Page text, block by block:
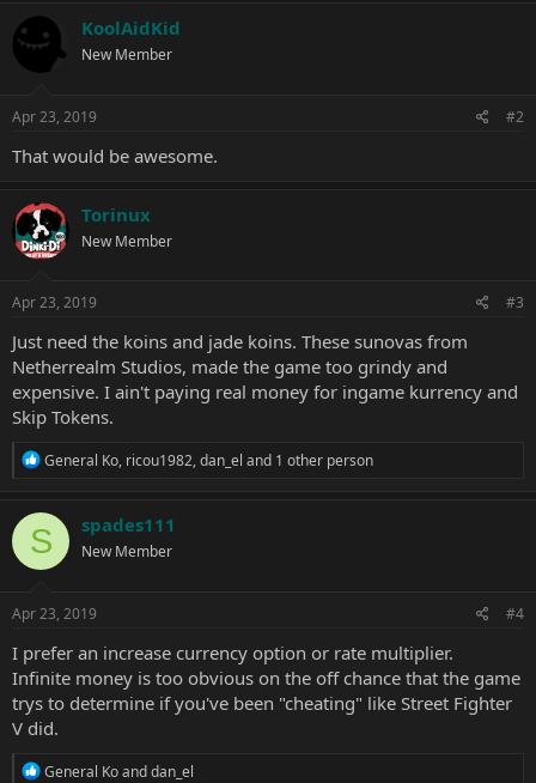
t
i
s
KoolAidKid
New Member
Apr 23, 2019 #2
That would be awesome.
Torinux
New Member
Apr 23, 2019 #3
Just need the koins and jade koins. These sunovas from
Netherrealm Studios, made the game too grindy and
expensive. I ain't paying real money for ingame kurrency and
Skip Tokens.
R
c
t
i
o
s
General Ko, ricou1982,dan_el and 1 other person
S spades111
New Member
Apr 23, 2019 #4
I prefer an increase currency option or rate multiplier.
Infinite money is too obvious on the off chance that the game
trys to determine if you've been "cheating" like Street Fighter
V did.
R
General Koanddan_el